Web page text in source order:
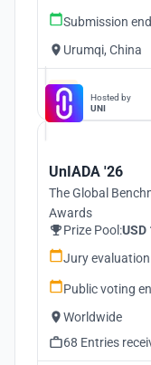
Submission
Urumqi, China
Hosted by
UNI
UnIADA '26
The Global
Awards
Prize Pool:USD
Jury
Public voting
Worldwide
68 Entries